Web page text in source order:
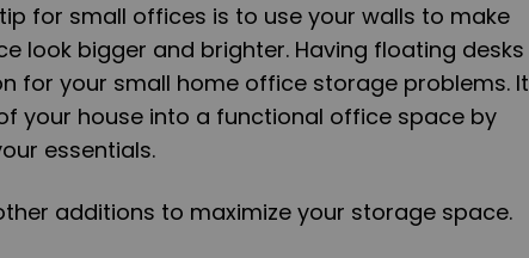
for small offices is to use your walls to make
look bigger and brighter. Having floating desks
for your small home office storage problems. It
your house into a functional office space by
essentials.
additions to maximize your storage space.